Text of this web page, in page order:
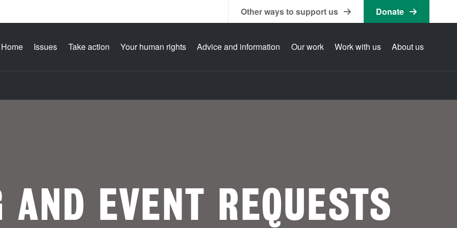
Other ways to support us Donate
Home Issues Take action Your human rights Advice and information Our work Work with us About us
EVENT REQUESTS